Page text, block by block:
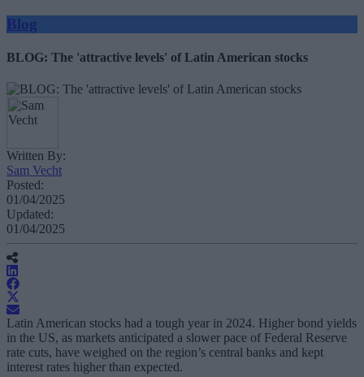
Blog
BLOG: The 'attractive levels' of Latin American stocks
Written By:
Sam Vecht
Posted:
01/04/2025
Updated:
01/04/2025
Latin American stocks had a tough year in 2024. Higher bond yields
in the US, as markets anticipated a slower pace of Federal Reserve
rate cuts, have weighed on the region’s central banks and kept
interest rates higher than expected.